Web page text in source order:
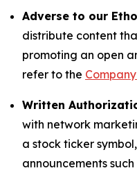
Adverse to our
distribute content
promoting an open
refer to the
Written
with network
a stock ticker
announcements